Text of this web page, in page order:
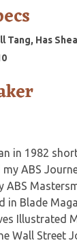
Tang, Has
in 1982
my ABS
ABS
in Blade
Illustrated
Wall Street